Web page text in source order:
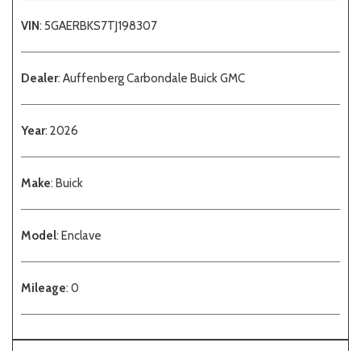
VIN: 5GAERBKS7TJ198307
Dealer: Auffenberg Carbondale Buick GMC
Year: 2026
Make: Buick
Model: Enclave
Mileage: 0